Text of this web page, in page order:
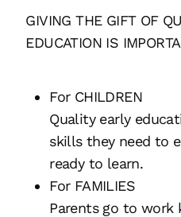
GIVING THE GIFT OF
EDUCATION IS
For CHILDREN
Quality early
skills they need to
ready to learn.
For FAMILIES
Parents go to